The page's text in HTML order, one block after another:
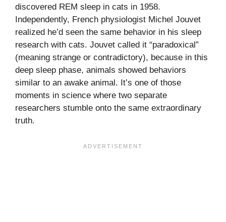
discovered REM sleep in cats in 1958.
Independently, French physiologist Michel Jouvet
realized he’d seen the same behavior in his sleep
research with cats. Jouvet called it “paradoxical”
(meaning strange or contradictory), because in this
deep sleep phase, animals showed behaviors
similar to an awake animal. It’s one of those
moments in science where two separate
researchers stumble onto the same extraordinary
truth.